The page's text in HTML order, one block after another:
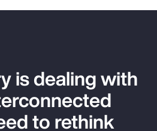
is dealing with
to rethink